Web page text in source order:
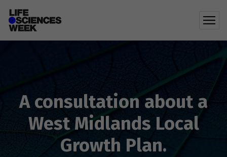
A consultation about a
West Midlands Local
Growth Plan.